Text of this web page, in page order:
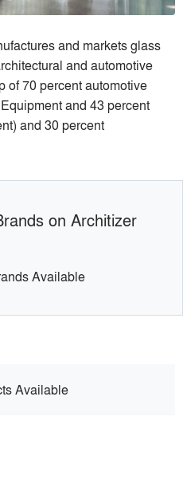
and markets glass
and automotive
of 70 percent automotive
and 43 percent
and 30 percent
on Architizer
Available
Available